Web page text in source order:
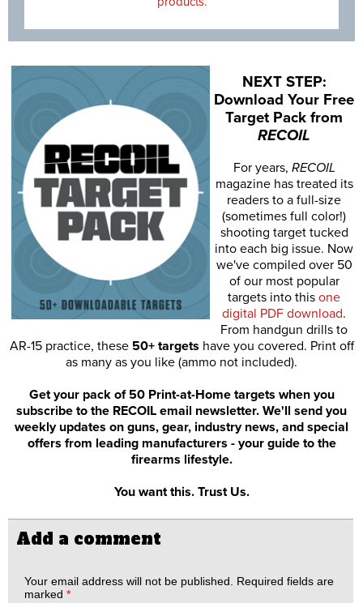
NEXT STEP:
Download Your Free
Target Pack from
RECOIL
For years, RECOIL
magazine has treated its
readers to a full-size
(sometimes full color!)
shooting target tucked
into each big issue. Now
we've compiled over 50
of our most popular
targets into this one
digital PDF download.
From handgun drills to
AR-15 practice, these 50+ targets have you covered. Print off
as many as you like (ammo not included).
Get your pack of 50 Print-at-Home targets when you
subscribe to the RECOIL email newsletter. We'll send you
weekly updates on guns, gear, industry news, and special
offers from leading manufacturers - your guide to the
firearms lifestyle.
You want this. Trust Us.
Add a comment
Your email address will not be published.
Required fields are
marked *